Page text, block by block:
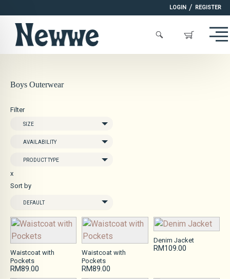
LOGIN / REGISTER
Boys Outerwear
Filter
SIZE
AVAILABILITY
PRODUCT TYPE
x
Sort by
DEFAULT
Waistcoat with
Pockets
RM89.00
Waistcoat with
Pockets
RM89.00
Denim Jacket
RM109.00